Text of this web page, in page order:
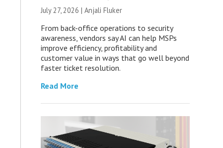
July 27, 2026 | Anjali Fluker
From back-office operations to security
awareness, vendors say AI can help MSPs
improve efficiency, profitability and
customer value in ways that go well beyond
faster ticket resolution.
Read More